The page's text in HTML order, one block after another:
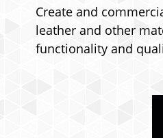
Create and
leather and other
functionality and